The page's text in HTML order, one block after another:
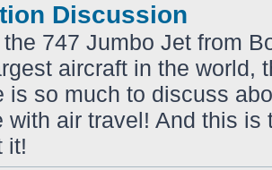
Discussion
the 747 Jumbo Jet from
aircraft in the world,
is so much to discuss
with air travel! And this is
it!